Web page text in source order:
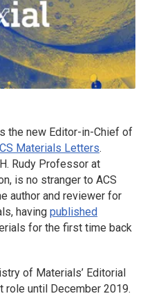
the new Editor-in-Chief of
Materials Letters.
Rudy Professor at
is no stranger to ACS
author and reviewer for
having published
for the first time back
of Materials’ Editorial
role until December 2019.